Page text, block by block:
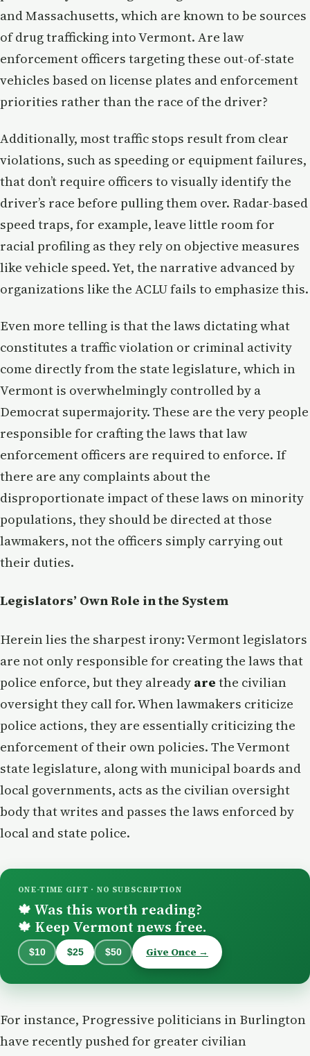
and Massachusetts, which are known to be sources
of drug trafficking into Vermont. Are law
enforcement officers targeting these out-of-state
vehicles based on license plates and enforcement
priorities rather than the race of the driver?
Additionally, most traffic stops result from clear
violations, such as speeding or equipment failures,
that don’t require officers to visually identify the
driver’s race before pulling them over. Radar-based
speed traps, for example, leave little room for
racial profiling as they rely on objective measures
like vehicle speed. Yet, the narrative advanced by
organizations like the ACLU fails to emphasize this.
Even more telling is that the laws dictating what
constitutes a traffic violation or criminal activity
come directly from the state legislature, which in
Vermont is overwhelmingly controlled by a
Democrat supermajority. These are the very people
responsible for crafting the laws that law
enforcement officers are required to enforce. If
there are any complaints about the
disproportionate impact of these laws on minority
populations, they should be directed at those
lawmakers, not the officers simply carrying out
their duties.
Legislators’ Own Role in the System
Herein lies the sharpest irony: Vermont legislators
are not only responsible for creating the laws that
police enforce, but they already are the civilian
oversight they call for. When lawmakers criticize
police actions, they are essentially criticizing the
enforcement of their own policies. The Vermont
state legislature, along with municipal boards and
local governments, acts as the civilian oversight
body that writes and passes the laws enforced by
local and state police.
ONE-TIME GIFT · NO SUBSCRIPTION
🍁 Was this worth reading?
🍁 Keep Vermont news free.
$10 $25 $50 Give Once →
For instance, Progressive politicians in Burlington
have recently pushed for greater civilian